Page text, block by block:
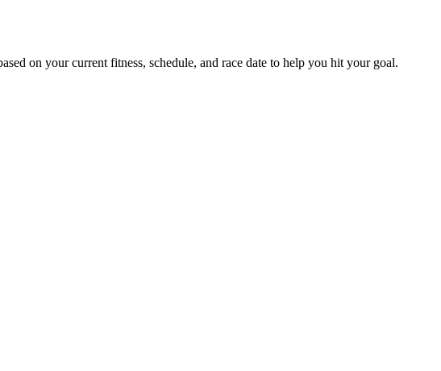
on your current fitness, schedule, and race date to help you hit your goal.